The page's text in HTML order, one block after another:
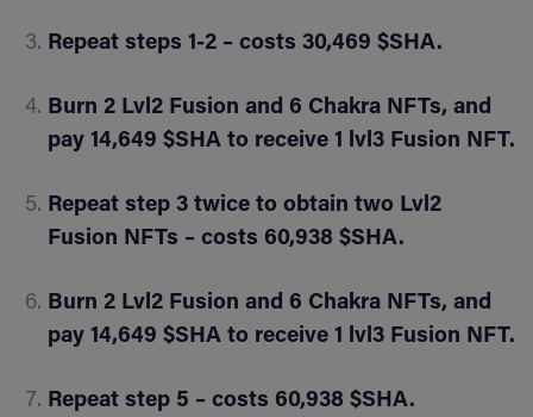
Repeat steps 1-2 – costs 30,469 $SHA.
Burn 2 Lvl2 Fusion and 6 Chakra NFTs, and
pay 14,649 $SHA to receive 1 lvl3 Fusion NFT.
Repeat step 3 twice to obtain two Lvl2
Fusion NFTs – costs 60,938 $SHA.
Burn 2 Lvl2 Fusion and 6 Chakra NFTs, and
pay 14,649 $SHA to receive 1 lvl3 Fusion NFT.
Repeat step 5 – costs 60,938 $SHA.